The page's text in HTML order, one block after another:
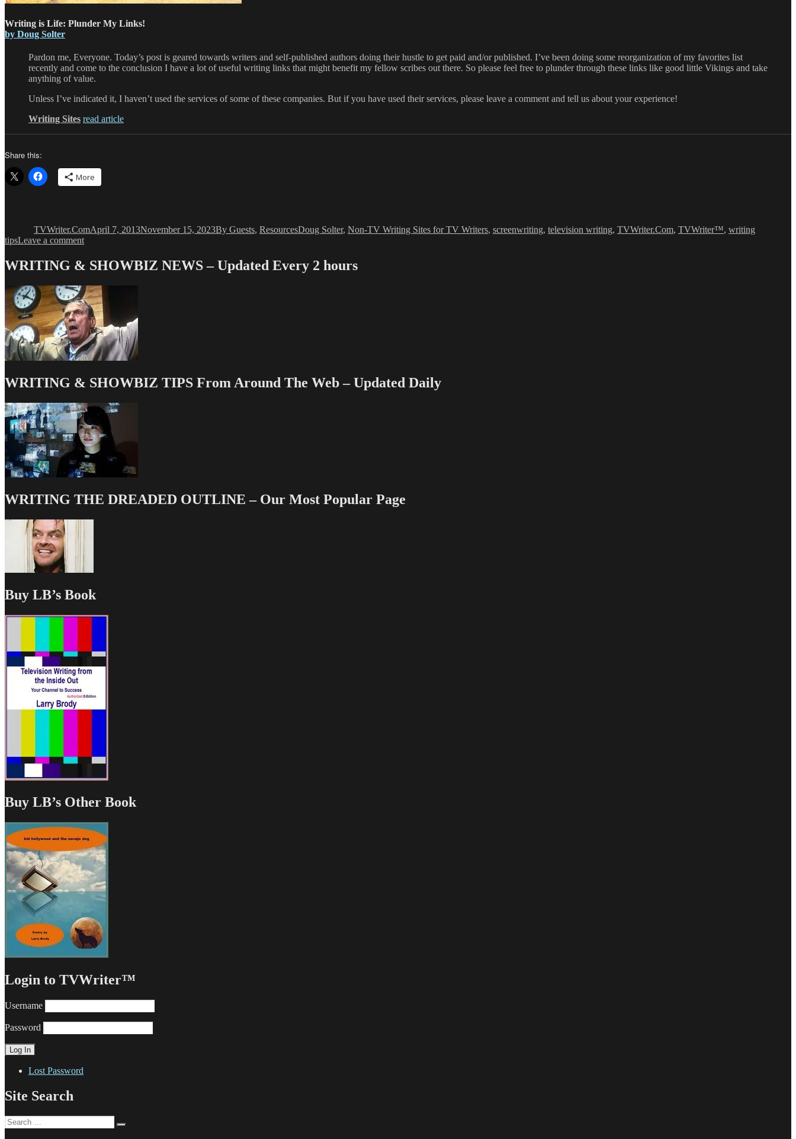
Writing is Life: Plunder My Links!
by Doug Solter
Pardon me, Everyone. Today’s post is geared towards writers and self-published authors doing their hustle to get paid and/or published. I’ve been doing some reorganization of my favorites list
recently and come to the conclusion I have a lot of useful writing links that might benefit my fellow scribes out there. So please feel free to plunder through these links like good little Vikings and take
anything of value.
Unless I’ve indicated it, I haven’t used the services of some of these companies. But if you have used their services, please leave a comment and tell us about your experience!
Writing Sites read article
Share this:
More
TVWriter.ComApril 7, 2013November 15, 2023By Guests, ResourcesDoug Solter, Non-TV Writing Sites for TV Writers, screenwriting, television writing, TVWriter.Com, TVWriter™, writing
tipsLeave a commenton
TV
Writing
Sites
Every
Writing
TV
Writer
Should
Know
WRITING & SHOWBIZ NEWS – Updated Every 2 hours
WRITING & SHOWBIZ TIPS From Around The Web – Updated Daily
WRITING THE DREADED OUTLINE – Our Most Popular Page
Buy LB’s Book
Buy LB’s Other Book
Login to TVWriter™
Username
Password
Lost Password
Site Search
Search
for: